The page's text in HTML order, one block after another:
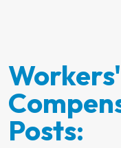
Workers'
Posts: